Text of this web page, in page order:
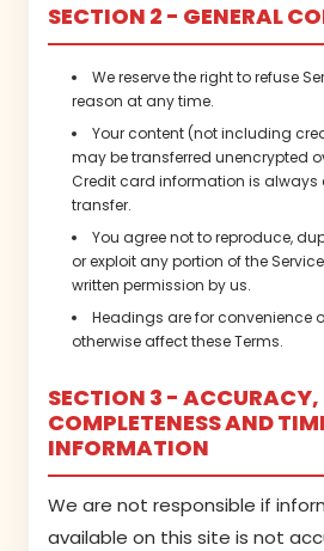
SECTION 2 - GENERAL
We reserve the right to refuse
reason at any time.
Your content (not including
may be transferred unencrypted
Credit card information is always
transfer.
You agree not to reproduce,
or exploit any portion of the
written permission by us.
Headings are for convenience
otherwise affect these Terms.
SECTION 3 - ACCURACY,
COMPLETENESS AND
INFORMATION
We are not responsible if
available on this site is not